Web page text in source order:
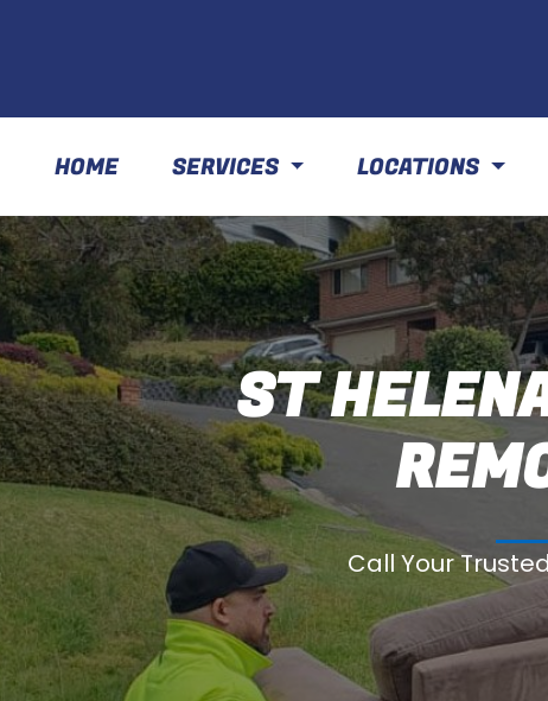
HOME SERVICES LOCATIONS
ST
Call Your